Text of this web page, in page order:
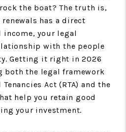
the boat? The truth is,
has a direct
your legal
with the people
Getting it right in 2026
both the legal framework
Act (RTA) and the
help you retain good
your investment.